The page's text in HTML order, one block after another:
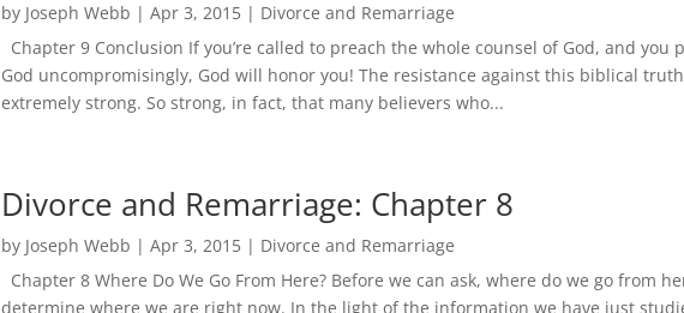
by Joseph Webb | Apr 3, 2015| Divorce and Remarriage
Chapter 9 Conclusion If you’re called to preach the whole counsel of God, and you
God uncompromisingly, God will honor you! The resistance against this biblical
extremely strong. So strong, in fact, that many believers who...
Divorce and Remarriage: Chapter 8
by Joseph Webb | Apr 3, 2015| Divorce and Remarriage
Chapter 8 Where Do We Go From Here? Before we can ask, where do we go from
determine where we are right now. In the light of the information we have just